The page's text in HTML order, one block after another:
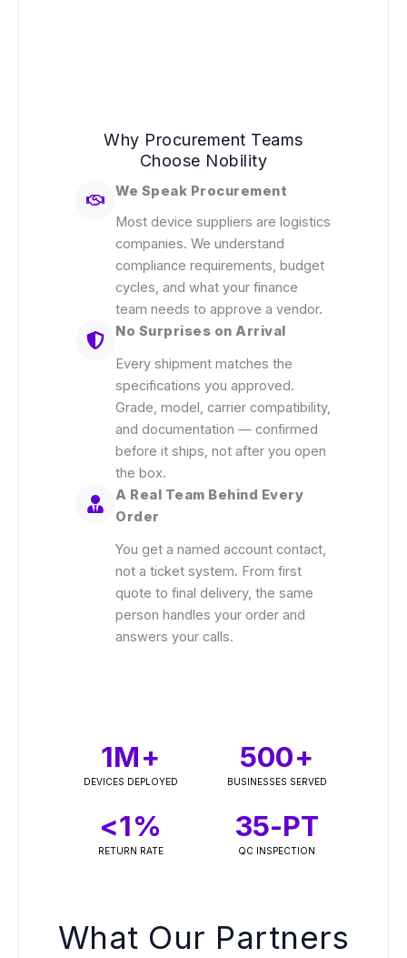
Why Procurement Teams
Choose Nobility
We Speak Procurement
Most device suppliers are logistics
companies. We understand
compliance requirements, budget
cycles, and what your finance
team needs to approve a vendor.
No Surprises on Arrival
Every shipment matches the
specifications you approved.
Grade, model, carrier compatibility,
and documentation — confirmed
before it ships, not after you open
the box.
A Real Team Behind Every
Order
You get a named account contact,
not a ticket system. From first
quote to final delivery, the same
person handles your order and
answers your calls.
DEVICES DEPLOYED
1M+
BUSINESSES SERVED
500+
RETURN RATE
<1%
QC INSPECTION
35-PT
What Our Partners